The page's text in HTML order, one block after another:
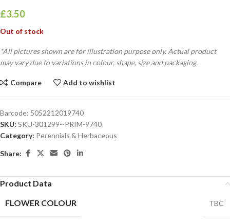
£3.50
Out of stock
*All pictures shown are for illustration purpose only. Actual product
may vary due to variations in colour, shape, size and packaging.
Compare Add to wishlist
Barcode: 5052212019740
SKU: SKU-301299--PRIM-9740
Category: Perennials & Herbaceous
Share:
Product Data
FLOWER COLOUR
TBC